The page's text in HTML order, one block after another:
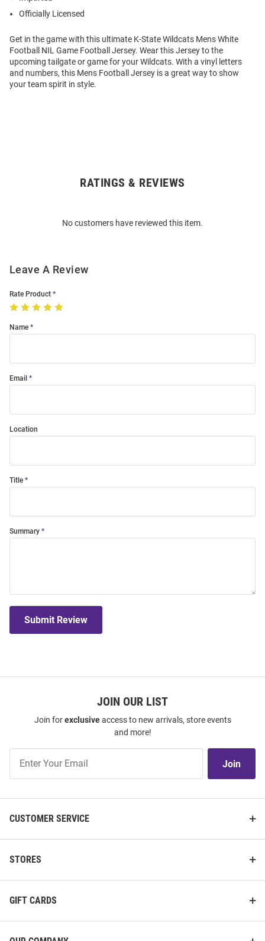
Officially Licensed
Get in the game with this ultimate K-State Wildcats Mens White
Football NIL Game Football Jersey. Wear this Jersey to the
upcoming tailgate or game for your Wildcats. With a vinyl letters
and numbers, this Mens Football Jersey is a great way to show
your team spirit in style.
RATINGS & REVIEWS
No customers have reviewed this item.
Leave A Review
Rate Product
Name
Email
Location
Title
Summary
Submit Review
JOIN OUR LIST
Join forexclusiveaccess to new arrivals, store events
and more!
Our
Join
CUSTOMER SERVICE
STORES
GIFT CARDS